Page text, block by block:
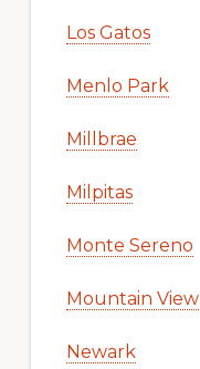
Los Gatos
Menlo Park
Millbrae
Milpitas
Monte Sereno
Mountain View
Newark